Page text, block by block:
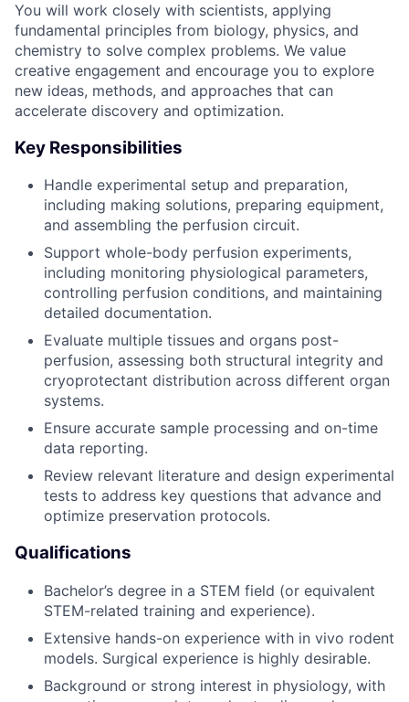
You will work closely with scientists, applying
fundamental principles from biology, physics, and
chemistry to solve complex problems. We value
creative engagement and encourage you to explore
new ideas, methods, and approaches that can
accelerate discovery and optimization.
Key Responsibilities
Handle experimental setup and preparation,
including making solutions, preparing equipment,
and assembling the perfusion circuit.
Support whole-body perfusion experiments,
including monitoring physiological parameters,
controlling perfusion conditions, and maintaining
detailed documentation.
Evaluate multiple tissues and organs post-
perfusion, assessing both structural integrity and
cryoprotectant distribution across different organ
systems.
Ensure accurate sample processing and on-time
data reporting.
Review relevant literature and design experimental
tests to address key questions that advance and
optimize preservation protocols.
Qualifications
Bachelor’s degree in a STEM field (or equivalent
STEM-related training and experience).
Extensive hands-on experience with in vivo rodent
models. Surgical experience is highly desirable.
Background or strong interest in physiology, with